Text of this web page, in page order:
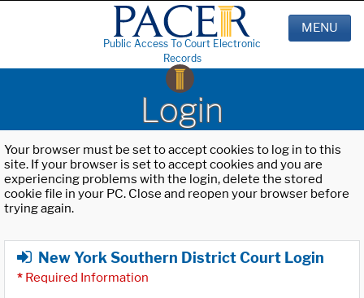
Public Access To Court Electronic
Records
MENU
Login
Your browser must be set to accept cookies to log in to this
site. If your browser is set to accept cookies and you are
experiencing problems with the login, delete the stored
cookie file in your PC. Close and reopen your browser before
trying again.
New York Southern District Court Login
* Required Information